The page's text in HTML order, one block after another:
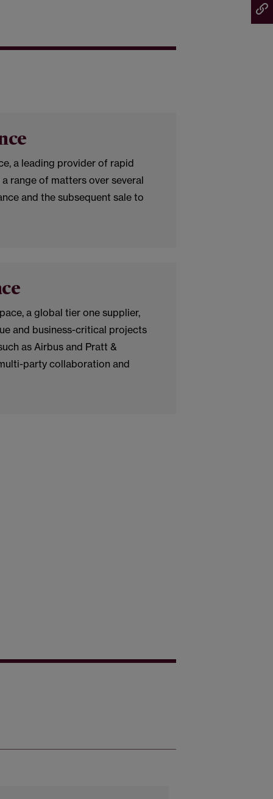
a leading provider of rapid
range of matters over several
and the subsequent sale to
a global tier one supplier,
and business-critical projects
as Airbus and Pratt &
party collaboration and